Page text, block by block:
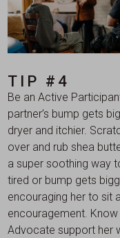
TIP #4
Be an Active
partner’s bump gets
dryer and itchier.
over and rub shea
a super soothing way
tired or bump gets
encouraging her to sit
encouragement.
Advocate support her